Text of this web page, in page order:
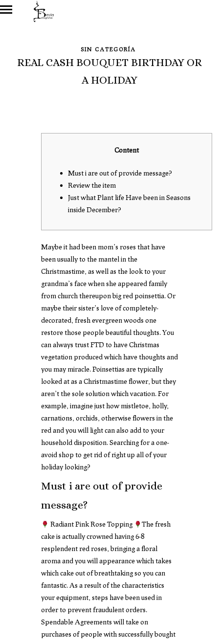
SIN CATEGORÍA
REAL CASH BOUQUET BIRTHDAY OR
A HOLIDAY
Content
Must i are out of provide message?
Review the item
Just what Plant life Have been in Seasons
inside December?
Maybe it had been mom’s roses that have
been usually to the mantel in the
Christmastime, as well as the look to your
grandma’s face when she appeared family
from church thereupon big red poinsettia. Or
maybe their sister’s love of completely-
decorated, fresh evergreen woods one
restore those people beautiful thoughts. You
can always trust FTD to have Christmas
vegetation produced which have thoughts and
you may miracle.Poinsettias are typically
looked at as a Christmastime flower, but they
aren’t the sole solution which vacation. For
example, imagine just how mistletoe, holly,
carnations, orchids, otherwise flowers in the
red and you will light can also add to your
household disposition. Searching for a one-
avoid shop to get rid of right up all of your
holiday looking?
Must i are out of provide
message?
Radiant Pink Rose Topping
The fresh
cake is actually crowned having 6-8
resplendent red roses, bringing a floral
aroma and you will appearance which takes
which cake out of breathtaking so you can
fantastic. As a result of the characteristics
your equipment, steps have been used in
order to prevent fraudulent orders.
Spendable Agreements will take on
purchases of people with successfully bought